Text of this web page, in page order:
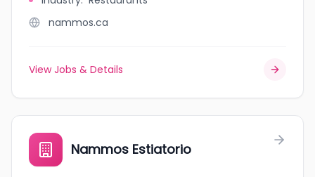
nammos.ca
View Jobs & Details
Nammos Estiatorio